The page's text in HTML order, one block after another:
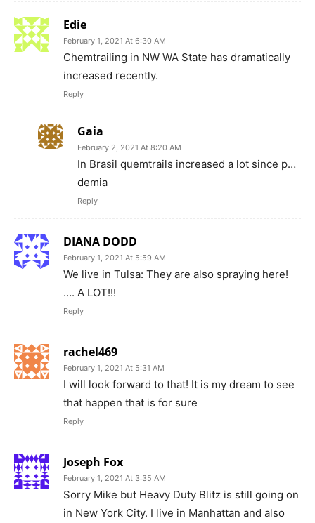
Edie
February 1, 2021 At 6:30 AM
Chemtrailing in NW WA State has dramatically
increased recently.
Reply
Gaia
February 2, 2021 At 8:20 AM
In Brasil quemtrails increased a lot since p…
demia
Reply
DIANA DODD
February 1, 2021 At 5:59 AM
We live in Tulsa: They are also spraying here!
…. A LOT!!!
Reply
rachel469
February 1, 2021 At 5:31 AM
I will look forward to that! It is my dream to see
that happen that is for sure
Reply
Joseph Fox
February 1, 2021 At 3:35 AM
Sorry Mike but Heavy Duty Blitz is still going on
in New York City. I live in Manhattan and also